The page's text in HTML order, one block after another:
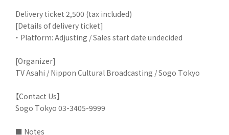
Delivery ticket 2,500 (tax included)
[Details of delivery ticket]
・ Platform: Adjusting / Sales start date undecided
[Organizer]
TV Asahi / Nippon Cultural Broadcasting / Sogo Tokyo
【Contact Us】
Sogo Tokyo 03-3405-9999
■ Notes